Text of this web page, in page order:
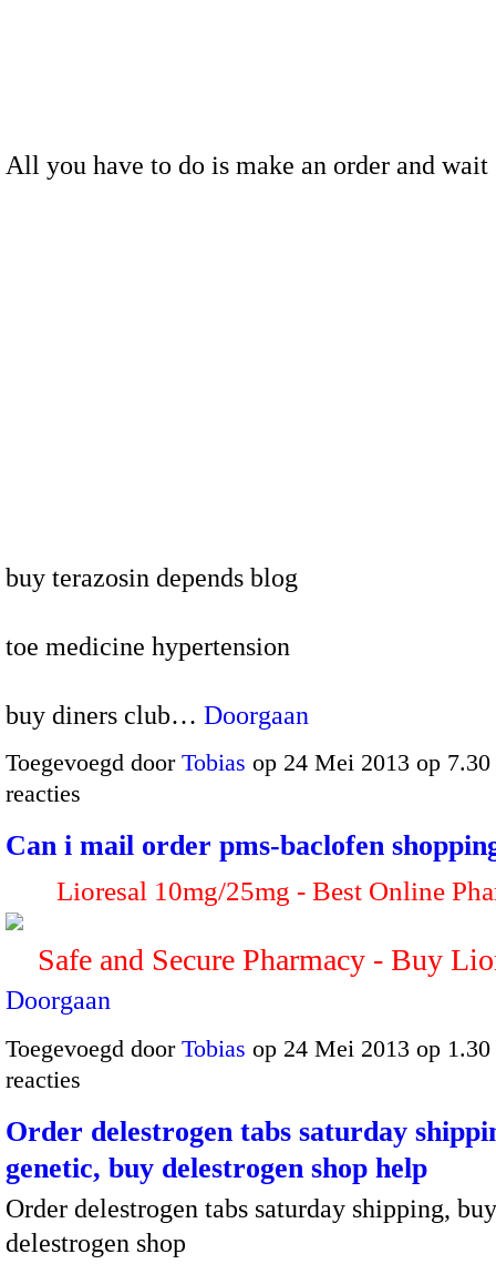
All you have to do is make an order and wait
buy terazosin depends blog
toe medicine hypertension
buy diners club… Doorgaan
Toegevoegd door Tobias op 24 Mei 2013 op
reacties
Can i mail order pms-baclofen
Lioresal 10mg/25mg - Best Online
Safe and Secure Pharmacy - Buy
Doorgaan
Toegevoegd door Tobias op 24 Mei 2013 op
reacties
Order delestrogen tabs saturday
genetic, buy delestrogen shop help
Order delestrogen tabs saturday shipping, buy
delestrogen shop